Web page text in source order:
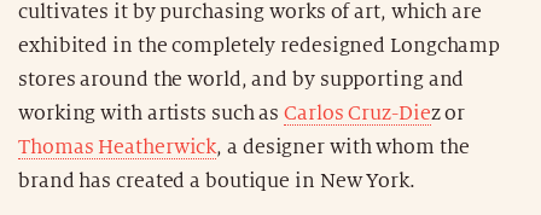
cultivates it by purchasing works of art, which are
exhibited in the completely redesigned Longchamp
stores around the world, and by supporting and
working with artists such asCarlos Cruz-Diez or
Thomas Heatherwick, a designer with whom the
brand has created a boutique in New York.